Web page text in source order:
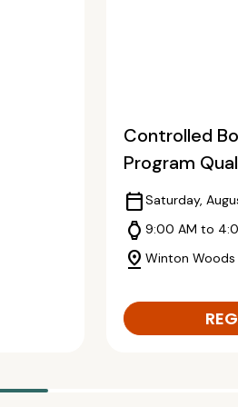
Controlled
Program
calendar_todaySaturday,
watch 9:00 AM to
pin_drop Winton Woods